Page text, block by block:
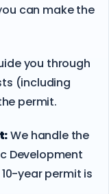
can make the
you through
(including
permit.
We handle the
Development
year permit is